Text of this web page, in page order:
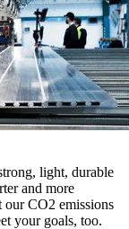
light, durable
and more
our CO2 emissions
your goals, too.